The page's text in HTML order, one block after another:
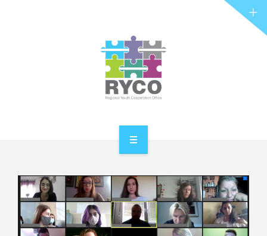
ABOUT RYCO
RYCO AND YOU